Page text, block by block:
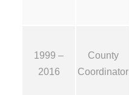
1999 –
2016
County
Coordinator